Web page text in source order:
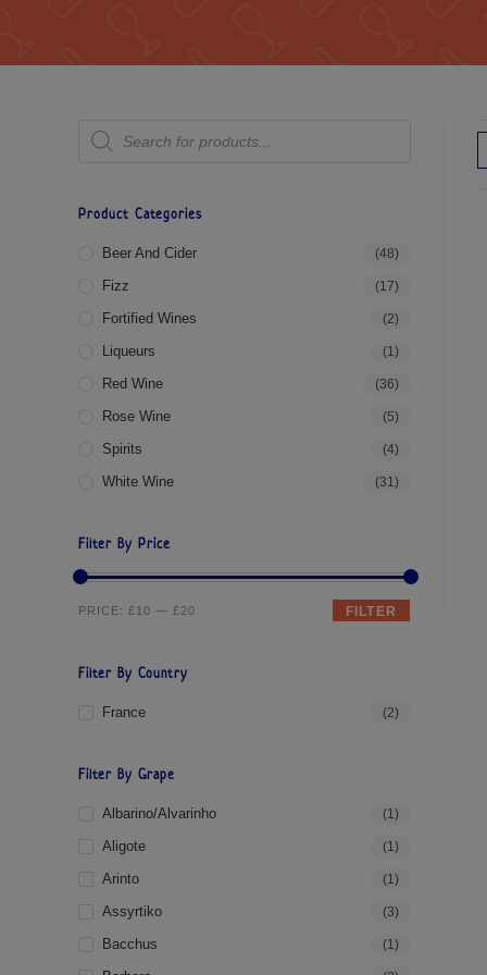
Product Categories
Beer And Cider (48)
Fizz (17)
Fortified Wines (2)
Liqueurs (1)
Red Wine (36)
Rose Wine (5)
Spirits (4)
White Wine (31)
Filter By Price
FILTER
PRICE: £10 — £20
Filter By Country
France (2)
Filter By Grape
Albarino/Alvarinho (1)
Aligote (1)
Arinto (1)
Assyrtiko (3)
Bacchus (1)